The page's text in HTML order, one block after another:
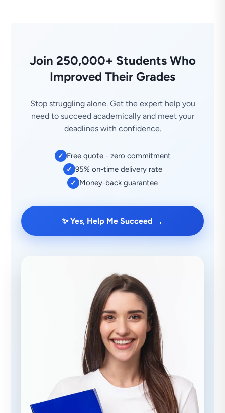
Join 250,000+ Students Who
Improved Their Grades
Stop struggling alone. Get the expert help you
need to succeed academically and meet your
deadlines with confidence.
✓ Free quote - zero commitment
✓ 95% on-time delivery rate
✓ Money-back guarantee
✨ Yes, Help Me Succeed →